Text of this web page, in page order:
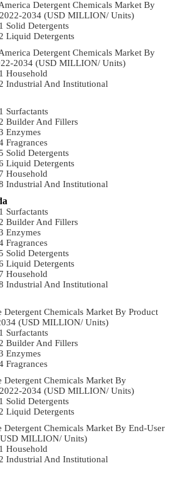
Detergent Chemicals Market By
2034 (USD MILLION/ Units)
Solid Detergents
Liquid Detergents
Detergent Chemicals Market By
2034 (USD MILLION/ Units)
Household
Industrial And Institutional
Surfactants
Builder And Fillers
Enzymes
Fragrances
Solid Detergents
Liquid Detergents
Household
Industrial And Institutional
Surfactants
Builder And Fillers
Enzymes
Fragrances
Solid Detergents
Liquid Detergents
Household
Industrial And Institutional
Detergent Chemicals Market By Product
(USD MILLION/ Units)
Surfactants
Builder And Fillers
Enzymes
Fragrances
Detergent Chemicals Market By
2034 (USD MILLION/ Units)
Solid Detergents
Liquid Detergents
Detergent Chemicals Market By End-User
MILLION/ Units)
Household
Industrial And Institutional